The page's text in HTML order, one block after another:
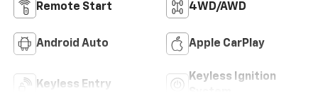
Remote Start 4WD/AWD
Android Auto Apple CarPlay
Keyless Entry
Keyless Ignition